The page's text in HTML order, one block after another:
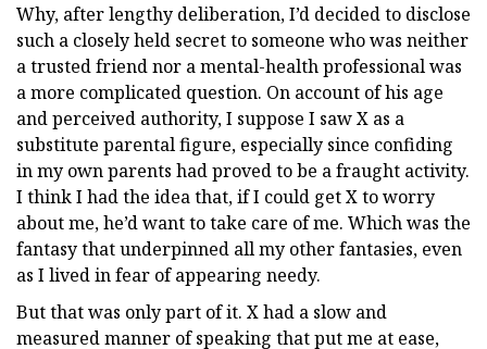
Why, after lengthy deliberation, I’d decided to disclose
such a closely held secret to someone who was neither
a trusted friend nor a mental-health professional was
a more complicated question. On account of his age
and perceived authority, I suppose I saw X as a
substitute parental figure, especially since confiding
in my own parents had proved to be a fraught activity.
I think I had the idea that, if I could get X to worry
about me, he’d want to take care of me. Which was the
fantasy that underpinned all my other fantasies, even
as I lived in fear of appearing needy.
But that was only part of it. X had a slow and
measured manner of speaking that put me at ease,